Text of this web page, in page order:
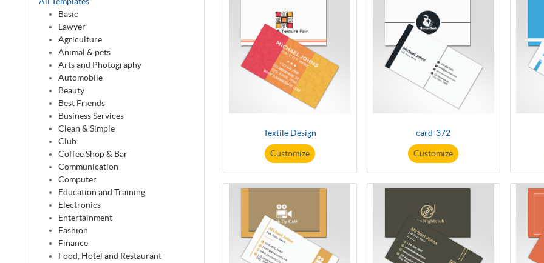
Basic
Lawyer
Agriculture
Animal & pets
Arts and Photography
Automobile
Beauty
Best Friends
Business Services
Clean & Simple
Club
Coffee Shop & Bar
Communication
Computer
Education and Training
Electronics
Entertainment
Fashion
Finance
Food, Hotel and Restaurant
Textile Design
Customize
card-372
Customize